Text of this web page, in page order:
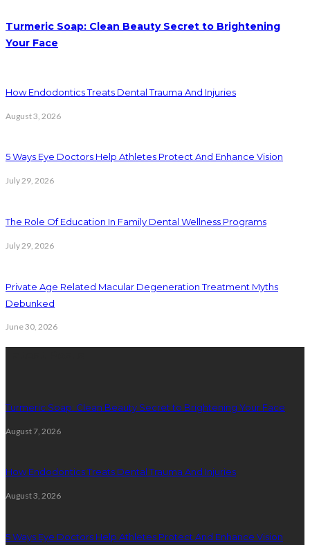
Turmeric Soap: Clean Beauty Secret to Brightening
Your Face
How Endodontics Treats Dental Trauma And Injuries
August 3, 2026
5 Ways Eye Doctors Help Athletes Protect And Enhance Vision
July 29, 2026
The Role Of Education In Family Dental Wellness Programs
July 29, 2026
Private Age Related Macular Degeneration Treatment Myths
Debunked
June 30, 2026
Turmeric Soap: Clean Beauty Secret to Brightening Your Face
August 7, 2026
How Endodontics Treats Dental Trauma And Injuries
August 3, 2026
5 Ways Eye Doctors Help Athletes Protect And Enhance Vision